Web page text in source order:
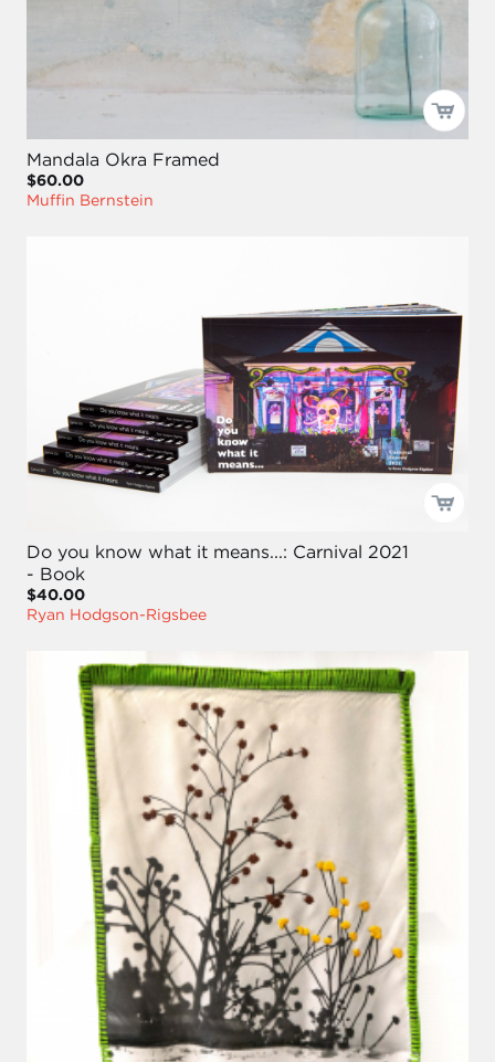
Mandala Okra Framed
$60.00
Muffin Bernstein
Do you know what it means...: Carnival 2021
- Book
$40.00
Ryan Hodgson-Rigsbee